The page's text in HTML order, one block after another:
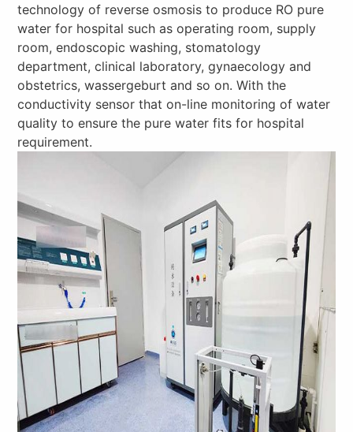
technology of reverse osmosis to produce RO pure
water for hospital such as operating room, supply
room, endoscopic washing, stomatology
department, clinical laboratory, gynaecology and
obstetrics, wassergeburt and so on. With the
conductivity sensor that on-line monitoring of water
quality to ensure the pure water fits for hospital
requirement.